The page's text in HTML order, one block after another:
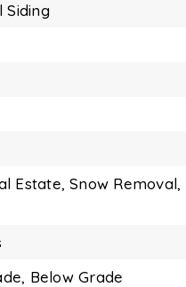
Siding
Estate, Snow Removal,
Below Grade